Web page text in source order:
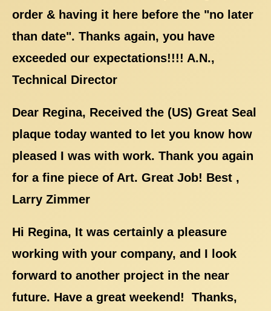
order & having it here before the "no later
than date". Thanks again, you have
exceeded our expectations!!!! A.N.,
Technical Director
Dear Regina, Received the (US) Great Seal
plaque today wanted to let you know how
pleased I was with work. Thank you again
for a fine piece of Art. Great Job! Best ,
Larry Zimmer
Hi Regina, It was certainly a pleasure
working with your company, and I look
forward to another project in the near
future. Have a great weekend! Thanks,